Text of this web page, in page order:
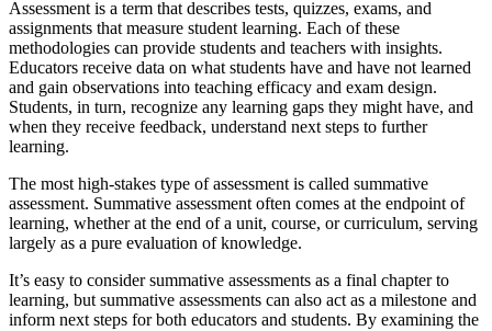
Assessment is a term that describes tests, quizzes, exams, and
assignments that measure student learning. Each of these
methodologies can provide students and teachers with insights.
Educators receive data on what students have and have not learned
and gain observations into teaching efficacy and exam design.
Students, in turn, recognize any learning gaps they might have, and
when they receive feedback, understand next steps to further
learning.
The most high-stakes type of assessment is called summative
assessment. Summative assessment often comes at the endpoint of
learning, whether at the end of a unit, course, or curriculum, serving
largely as a pure evaluation of knowledge.
It’s easy to consider summative assessments as a final chapter to
learning, but summative assessments can also act as a milestone and
inform next steps for both educators and students. By examining the